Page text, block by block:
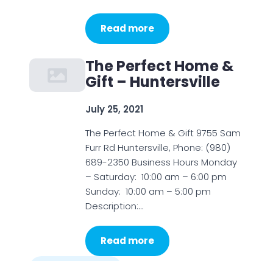
Read more
The Perfect Home &
Gift – Huntersville
July 25, 2021
The Perfect Home & Gift 9755 Sam
Furr Rd Huntersville, Phone: (980)
689-2350 Business Hours Monday
– Saturday: 10:00 am – 6:00 pm
Sunday: 10:00 am – 5:00 pm
Description:…
Read more